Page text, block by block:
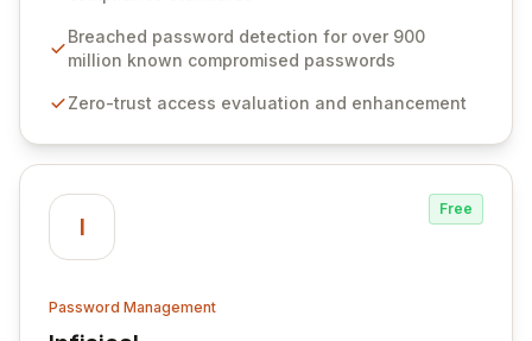
industry standards like CJIS and HITRUST. With deep
native integration into Active Directory and on-
unparalleled security and control for sensitive business
Breached password detection for over 900
million known compromised passwords
Zero-trust access evaluation and enhancement
I
Free
Password Management